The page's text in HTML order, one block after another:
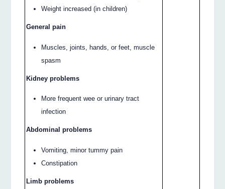
Weight increased (in children)
General pain
Muscles, joints, hands, or feet, muscle
spasm
Kidney problems
More frequent wee or urinary tract
infection
Abdominal problems
Vomiting, minor tummy pain
Constipation
Limb problems